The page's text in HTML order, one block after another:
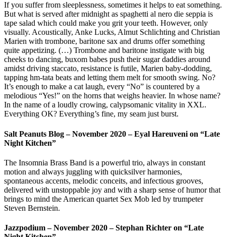
If you suffer from sleeplessness, sometimes it helps to eat something.
But what is served after midnight as spaghetti al nero die seppia is
tape salad which could make you grit your teeth. However, only
visually. Acoustically, Anke Lucks, Almut Schlichting and Christian
Marien with trombone, baritone sax and drums offer something
quite appetizing. (…) Trombone and baritone instigate with big
cheeks to dancing, buxom babes push their sugar daddies around
amidst driving staccato, resistance is futile, Marien baby-dodding,
tapping hm-tata beats and letting them melt for smooth swing. No?
It’s enough to make a cat laugh, every “No” is countered by a
melodious “Yes!” on the horns that weighs heavier. In whose name?
In the name of a loudly crowing, calypsomanic vitality in XXL.
Everything OK? Everything’s fine, my seam just burst.
Salt Peanuts Blog – November 2020 – Eyal Hareuveni on “Late
Night Kitchen”
The Insomnia Brass Band is a powerful trio, always in constant
motion and always juggling with quicksilver harmonies,
spontaneous accents, melodic conceits, and infectious grooves,
delivered with unstoppable joy and with a sharp sense of humor that
brings to mind the American quartet Sex Mob led by trumpeter
Steven Bernstein.
Jazzpodium – November 2020 – Stephan Richter on “Late